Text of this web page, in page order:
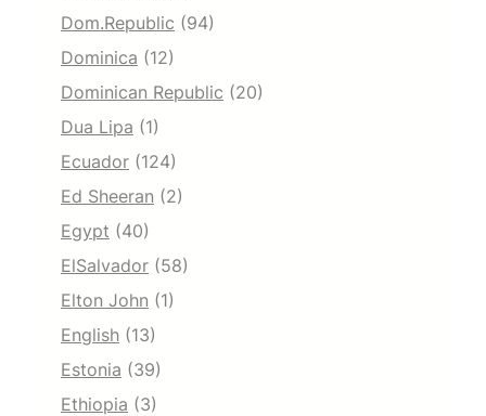
Dom.Republic (94)
Dominica (12)
Dominican Republic (20)
Dua Lipa (1)
Ecuador (124)
Ed Sheeran (2)
Egypt (40)
ElSalvador (58)
Elton John (1)
English (13)
Estonia (39)
Ethiopia (3)